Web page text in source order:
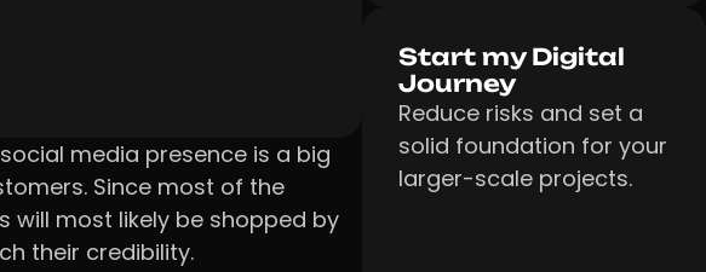
Start my Digital
Journey
Reduce risks and set a
solid foundation for your
larger-scale projects.
media presence is a big
Since most of the
will most likely be shopped by
their credibility.